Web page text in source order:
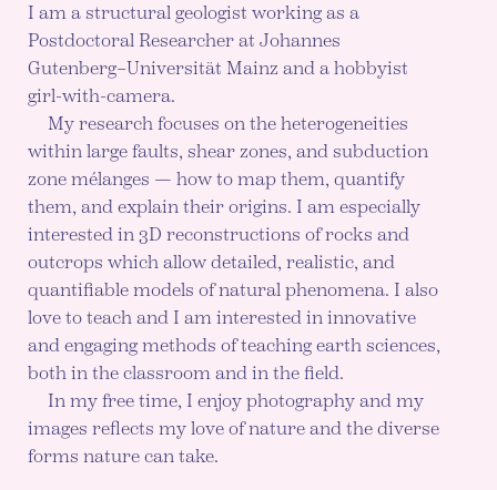
I am a structural geologist working as a
Postdoctoral Researcher at Johannes
Gutenberg–Universität Mainz and a hobbyist
girl-with-camera.
My research focuses on the heterogeneities
within large faults, shear zones, and subduction
zone mélanges — how to map them, quantify
them, and explain their origins. I am especially
interested in 3D reconstructions of rocks and
outcrops which allow detailed, realistic, and
quantifiable models of natural phenomena. I also
love to teach and I am interested in innovative
and engaging methods of teaching earth sciences,
both in the classroom and in the field.
In my free time, I enjoy photography and my
images reflects my love of nature and the diverse
forms nature can take.